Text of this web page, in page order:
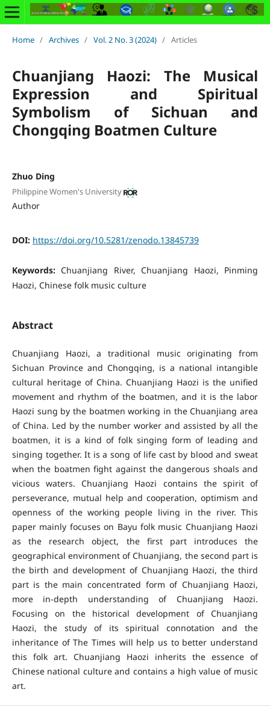
Home / Archives / Vol. 2 No. 3 (2024) / Articles
Chuanjiang Haozi: The Musical
Expression and Spiritual
Symbolism of Sichuan and
Chongqing Boatmen Culture
Zhuo Ding
Philippine Women's University
Author
DOI: https://doi.org/10.5281/zenodo.13845739
Keywords: Chuanjiang River, Chuanjiang Haozi, Pinming
Haozi, Chinese folk music culture
Abstract
Chuanjiang Haozi, a traditional music originating from
Sichuan Province and Chongqing, is a national intangible
cultural heritage of China. Chuanjiang Haozi is the unified
movement and rhythm of the boatmen, and it is the labor
Haozi sung by the boatmen working in the Chuanjiang area
of China. Led by the number worker and assisted by all the
boatmen, it is a kind of folk singing form of leading and
singing together. It is a song of life cast by blood and sweat
when the boatmen fight against the dangerous shoals and
vicious waters. Chuanjiang Haozi contains the spirit of
perseverance, mutual help and cooperation, optimism and
openness of the working people living in the river. This
paper mainly focuses on Bayu folk music Chuanjiang Haozi
as the research object, the first part introduces the
geographical environment of Chuanjiang, the second part is
the birth and development of Chuanjiang Haozi, the third
part is the main concentrated form of Chuanjiang Haozi,
more in-depth understanding of Chuanjiang Haozi.
Focusing on the historical development of Chuanjiang
Haozi, the study of its spiritual connotation and the
inheritance of The Times will help us to better understand
this folk art. Chuanjiang Haozi inherits the essence of
Chinese national culture and contains a high value of music
art.